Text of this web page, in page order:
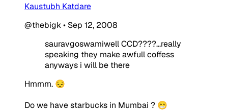
Kaustubh Katdare
@thebigk• Sep 12, 2008
sauravgoswamiwell CCD????...really
speaking they make awfull coffess
anyways i will be there
Hmmm. 😔
Do we have starbucks in Mumbai ? 😁